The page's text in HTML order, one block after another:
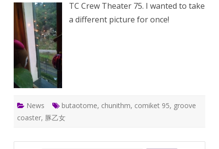
75:
TC Crew Theater 75. I wanted to take
a different picture for once!
News butaotome, chunithm, comiket 95, groove
coaster, 豚乙女